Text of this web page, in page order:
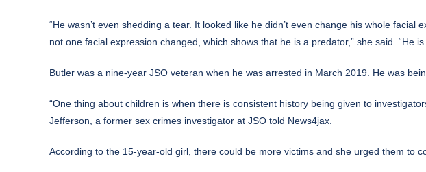
“He wasn’t even shedding a tear. It looked like he didn’t even change his whole
not one facial expression changed, which shows that he is a predator,” she said. “He
Butler was a nine-year JSO veteran when he was arrested in March 2019. He was
“One thing about children is when there is consistent history being given to
Jefferson, a former sex crimes investigator at JSO told News4jax.
According to the 15-year-old girl, there could be more victims and she urged them to